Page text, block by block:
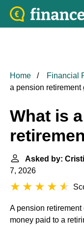
Home Financial
a pension retirement
What is
Asked by:
7, 2026
A pension
money paid to a